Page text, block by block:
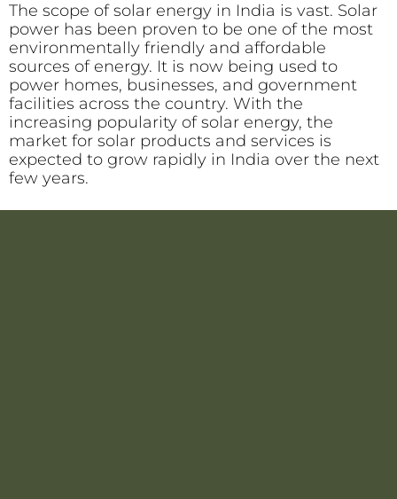
The scope of solar energy in India is vast. Solar
power has been proven to be one of the most
environmentally friendly and affordable
sources of energy. It is now being used to
power homes, businesses, and government
facilities across the country. With the
increasing popularity of solar energy, the
market for solar products and services is
expected to grow rapidly in India over the next
few years.